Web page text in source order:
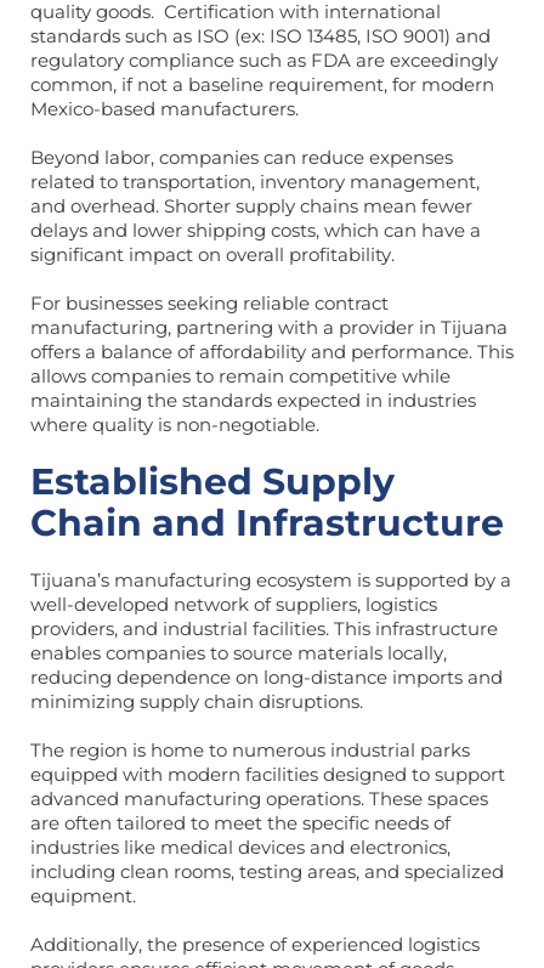
quality goods. Certification with international
standards such as ISO (ex: ISO 13485, ISO 9001) and
regulatory compliance such as FDA are exceedingly
common, if not a baseline requirement, for modern
Mexico-based manufacturers.
Beyond labor, companies can reduce expenses
related to transportation, inventory management,
and overhead. Shorter supply chains mean fewer
delays and lower shipping costs, which can have a
significant impact on overall profitability.
For businesses seeking reliable contract
manufacturing, partnering with a provider in Tijuana
offers a balance of affordability and performance. This
allows companies to remain competitive while
maintaining the standards expected in industries
where quality is non-negotiable.
Established Supply
Chain and Infrastructure
Tijuana’s manufacturing ecosystem is supported by a
well-developed network of suppliers, logistics
providers, and industrial facilities. This infrastructure
enables companies to source materials locally,
reducing dependence on long-distance imports and
minimizing supply chain disruptions.
The region is home to numerous industrial parks
equipped with modern facilities designed to support
advanced manufacturing operations. These spaces
are often tailored to meet the specific needs of
industries like medical devices and electronics,
including clean rooms, testing areas, and specialized
equipment.
Additionally, the presence of experienced logistics